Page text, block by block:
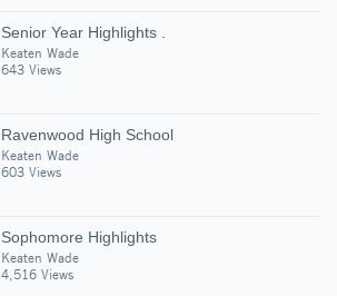
Senior Year Highlights .
Keaten Wade
643 Views
Ravenwood High School
Keaten Wade
603 Views
Sophomore Highlights
Keaten Wade
4,516 Views